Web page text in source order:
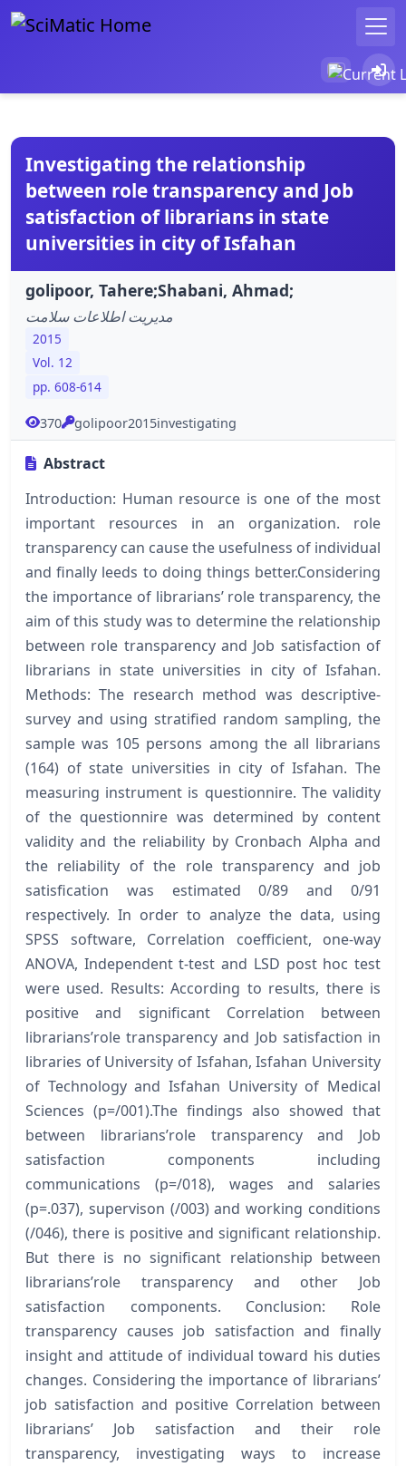
Investigating the relationship
between role transparency and Job
satisfaction of librarians in state
universities in city of Isfahan
golipoor, Tahere;Shabani, Ahmad;
مدیریت اطلاعات سلامت
2015
Vol. 12
pp. 608-614
370 golipoor2015investigating
Abstract
Introduction: Human resource is one of the most
important resources in an organization. role
transparency can cause the usefulness of individual
and finally leeds to doing things better.Considering
the importance of librarians’ role transparency, the
aim of this study was to determine the relationship
between role transparency and Job satisfaction of
librarians in state universities in city of Isfahan.
Methods: The research method was descriptive-
survey and using stratified random sampling, the
sample was 105 persons among the all librarians
(164) of state universities in city of Isfahan. The
measuring instrument is questionnire. The validity
of the questionnire was determined by content
validity and the reliability by Cronbach Alpha and
the reliability of the role transparency and job
satisfication was estimated 0/89 and 0/91
respectively. In order to analyze the data, using
SPSS software, Correlation coefficient, one-way
ANOVA, Independent t-test and LSD post hoc test
were used. Results: According to results, there is
positive and significant Correlation between
librarians’role transparency and Job satisfaction in
libraries of University of Isfahan, Isfahan University
of Technology and Isfahan University of Medical
Sciences (p=/001).The findings also showed that
between librarians’role transparency and Job
satisfaction components including
communications (p=/018), wages and salaries
(p=.037), supervison (/003) and working conditions
(/046), there is positive and significant relationship.
But there is no significant relationship between
librarians’role transparency and other Job
satisfaction components. Conclusion: Role
transparency causes job satisfaction and finally
insight and attitude of individual toward his duties
changes. Considering the importance of librarians’
job satisfaction and positive Correlation between
librarians’ Job satisfaction and their role
transparency, investigating ways to increase